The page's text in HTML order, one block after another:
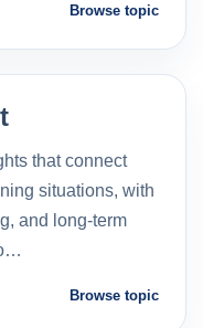
Browse topic
that connect
situations, with
and long-term
Browse topic